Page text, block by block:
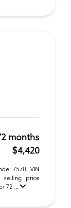
months
$4,420
7570, VIN
selling price
72 ...